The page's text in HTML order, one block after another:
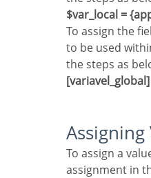
$var_local =
To assign the field value to a local variable
to be used
the steps as
To assign a value to the field, we can do
assignment in